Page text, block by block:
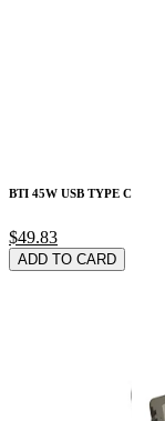
BTI 45W USB TYPE C
$49.83
ADD TO CARD